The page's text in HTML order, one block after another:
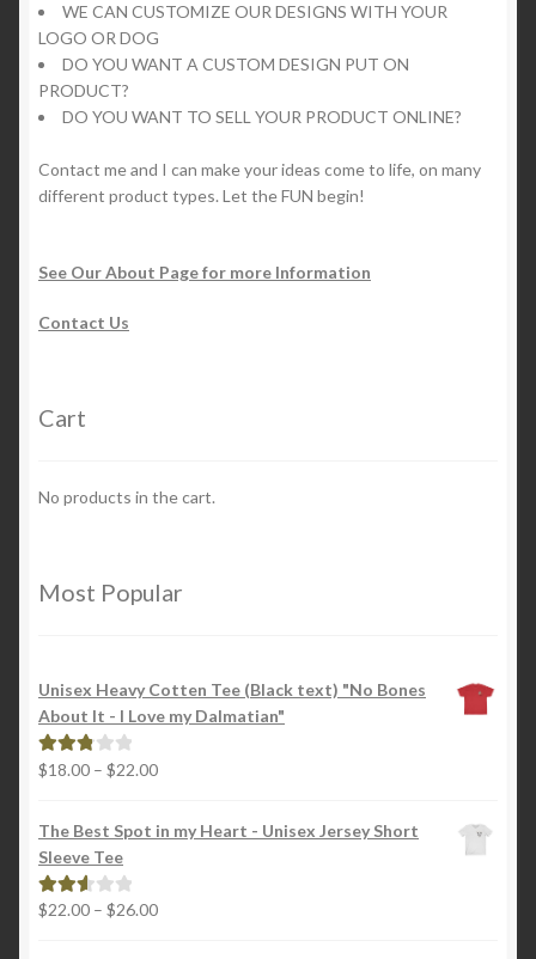
WE CAN CUSTOMIZE OUR DESIGNS WITH YOUR
LOGO OR DOG
DO YOU WANT A CUSTOM DESIGN PUT ON
PRODUCT?
DO YOU WANT TO SELL YOUR PRODUCT ONLINE?
Contact me and I can make your ideas come to life, on many
different product types. Let the FUN begin!
See Our About Page for more Information
Contact Us
Cart
No products in the cart.
Most Popular
Unisex Heavy Cotten Tee (Black text) "No Bones
About It - I Love my Dalmatian"
Rated
$18.00 – $22.00Price
$18.00
The Best Spot in my Heart - Unisex Jersey Short
Sleeve Tee
Rated
$22.00 – $26.00Price